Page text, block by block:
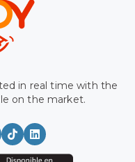
in real time with the
on the market.